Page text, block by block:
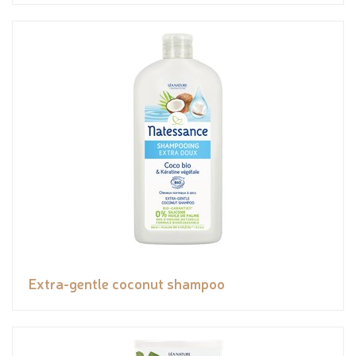
Extra-gentle coconut shampoo